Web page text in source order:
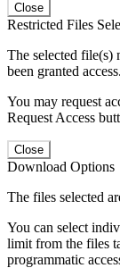
Close
Restricted Files
The selected file(s)
been granted access.
You may request
Request Access
Close
Download Options
The files selected
You can select
limit from the files
programmatic